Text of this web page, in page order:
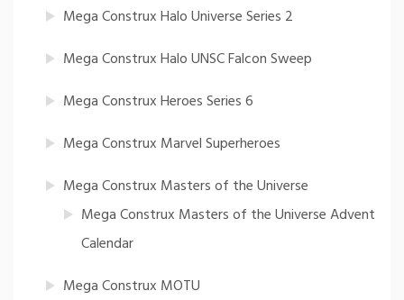
Mega Construx Halo Universe Series 2
Mega Construx Halo UNSC Falcon Sweep
Mega Construx Heroes Series 6
Mega Construx Marvel Superheroes
Mega Construx Masters of the Universe
Mega Construx Masters of the Universe Advent
Calendar
Mega Construx MOTU